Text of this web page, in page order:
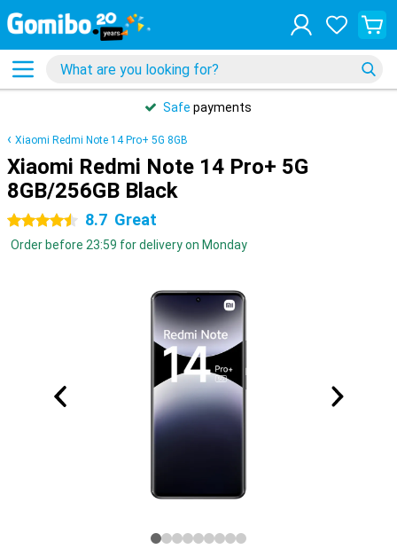
Safe payments
Xiaomi Redmi Note 14 Pro+ 5G 8GB
Xiaomi Redmi Note 14 Pro+ 5G
8GB/256GB Black
4.5 stars 8.7 Great
Order before 23:59 for delivery on Monday